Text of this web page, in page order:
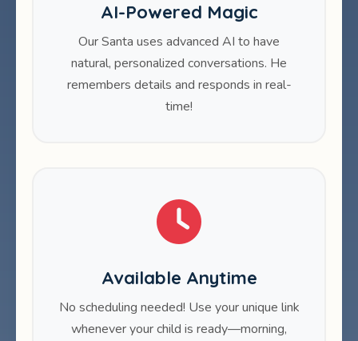
AI-Powered Magic
Our Santa uses advanced AI to have
natural, personalized conversations. He
remembers details and responds in real-
time!
Available Anytime
No scheduling needed! Use your unique link
whenever your child is ready—morning,